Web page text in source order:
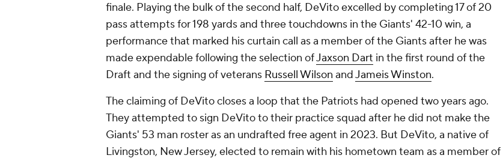
finale. Playing the bulk of the second half, DeVito excelled by completing 17 of 20
pass attempts for 198 yards and three touchdowns in the Giants' 42-10 win, a
performance that marked his curtain call as a member of the Giants after he was
made expendable following the selection ofJaxson Dart in the first round of the
Draft and the signing of veterans Russell Wilson andJameis Winston.
The claiming of DeVito closes a loop that the Patriots had opened two years ago.
They attempted to sign DeVito to their practice squad after he did not make the
Giants' 53 man roster as an undrafted free agent in 2023. But DeVito, a native of
Livingston, New Jersey, elected to remain with his hometown team as a member of